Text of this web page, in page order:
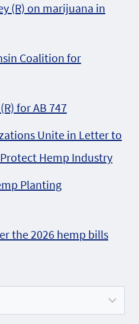
(R) on marijuana in
Coalition for
for AB 747
Unite in Letter to
Hemp Industry
Planting
the 2026 hemp bills